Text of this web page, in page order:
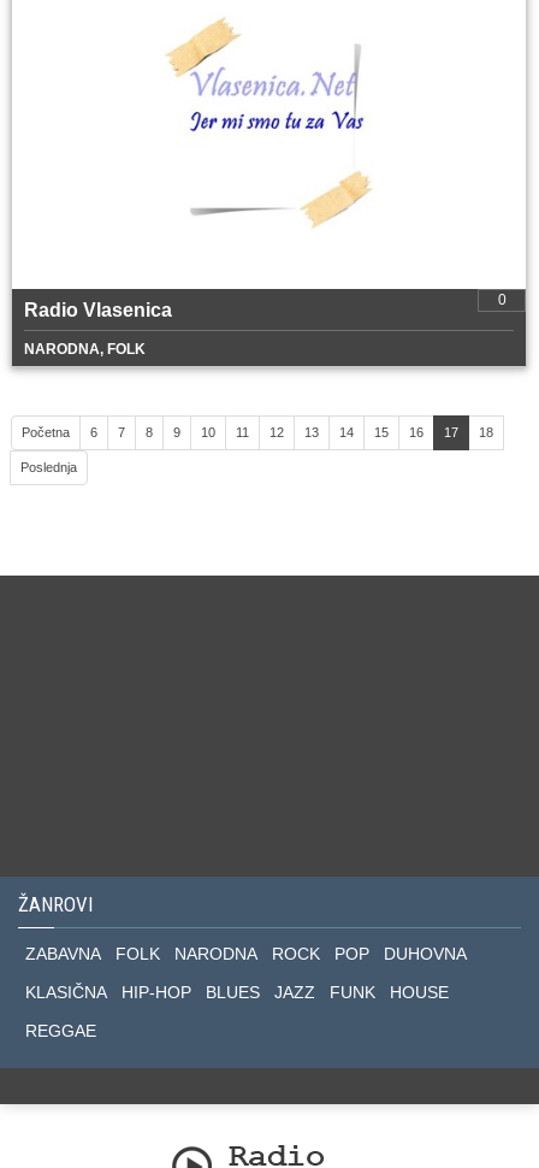
0
Radio Vlasenica
NARODNA, FOLK
Početna 6 7 8 9 10 11 12 13 14 15 16 17 18
Poslednja
ŽANROVI
ZABAVNA FOLK NARODNA ROCK POP
DUHOVNA
KLASIČNA
HIP-HOP BLUES JAZZ FUNK
HOUSE
REGGAE